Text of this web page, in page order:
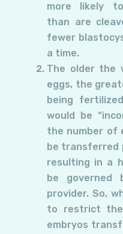
more likely
than are
fewer
a time.
The older the
eggs, the
being
would be
the number of
be transferred
resulting in a
be
provider. So,
to restrict the
embryos